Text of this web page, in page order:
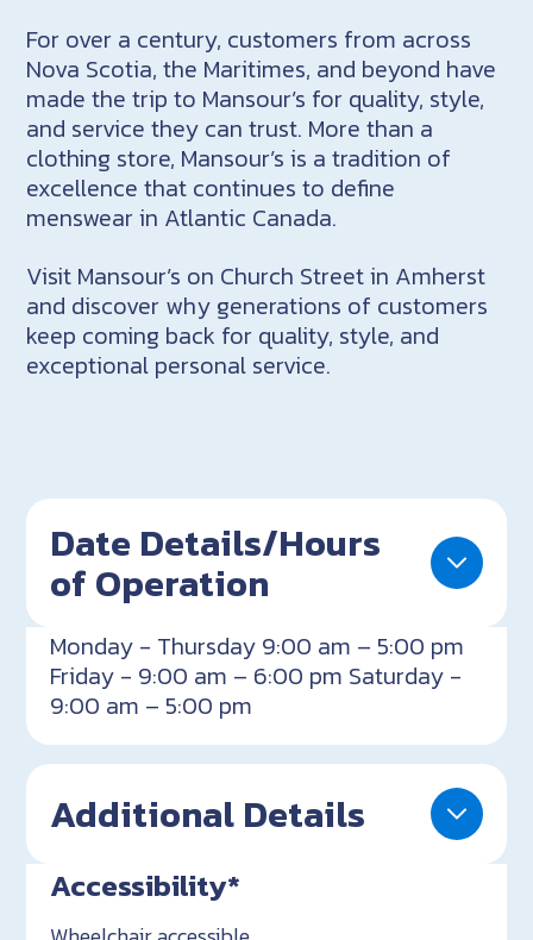
For over a century, customers from across
Nova Scotia, the Maritimes, and beyond have
made the trip to Mansour’s for quality, style,
and service they can trust. More than a
clothing store, Mansour’s is a tradition of
excellence that continues to define
menswear in Atlantic Canada.
Visit Mansour’s on Church Street in Amherst
and discover why generations of customers
keep coming back for quality, style, and
exceptional personal service.
Date Details/Hours
of Operation
Monday - Thursday 9:00 am – 5:00 pm
Friday - 9:00 am – 6:00 pm Saturday -
9:00 am – 5:00 pm
Additional Details
Accessibility*